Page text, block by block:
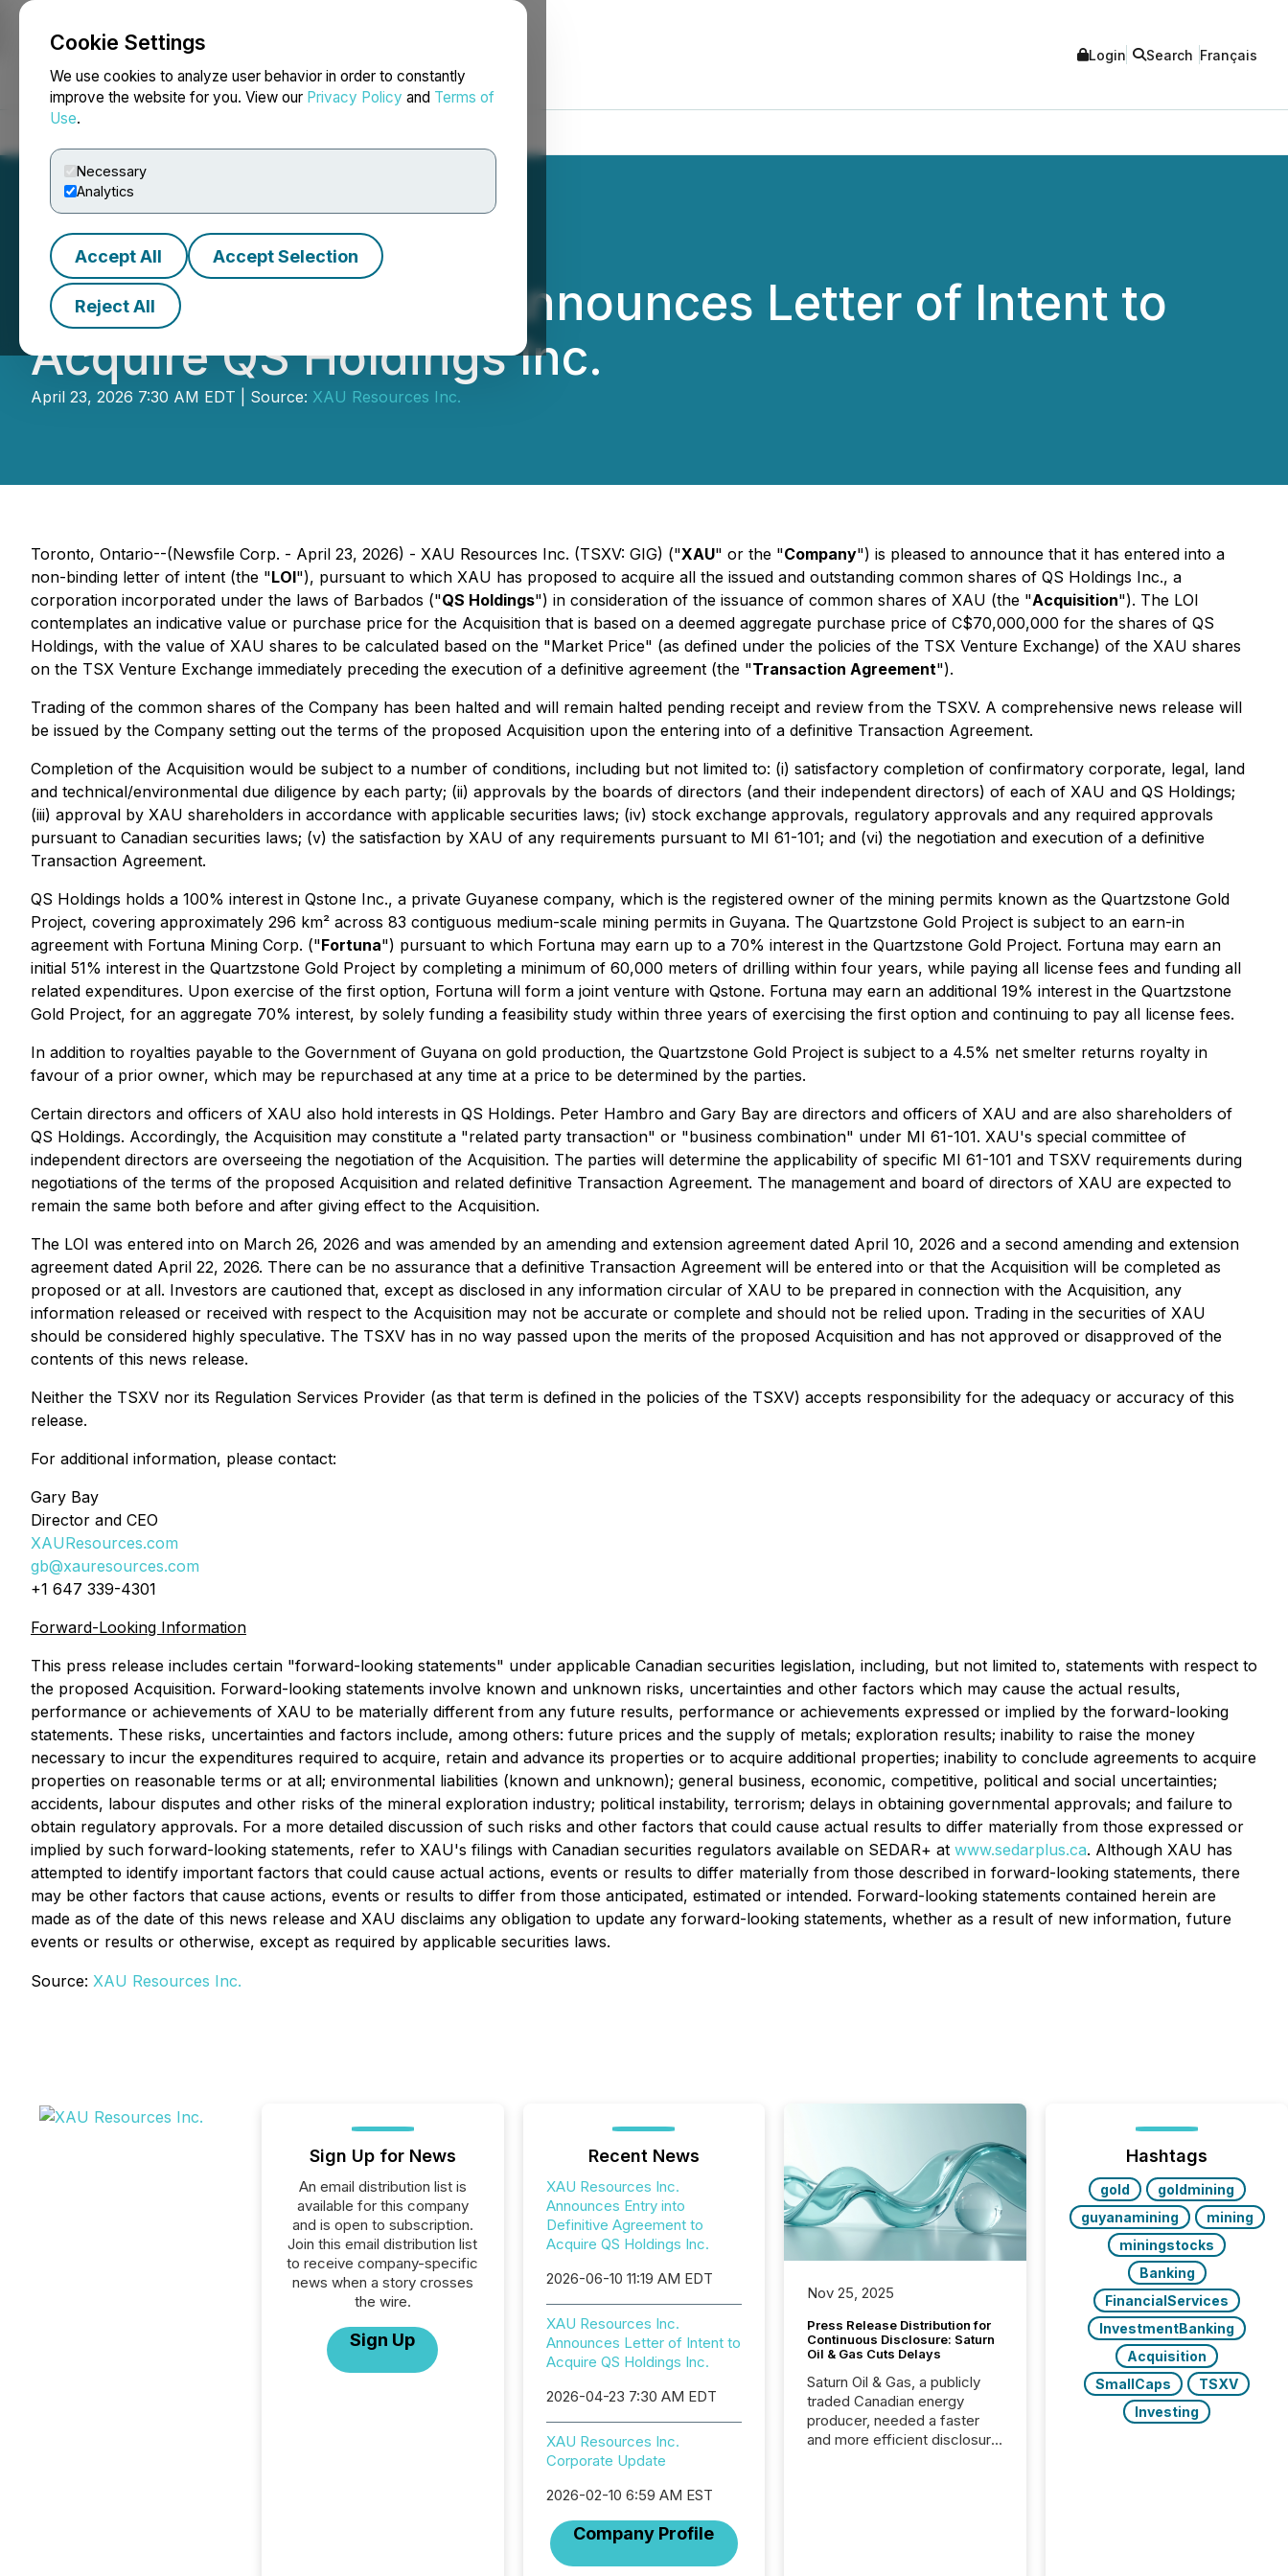
Cookie Settings
We use cookies to analyze user behavior in order to constantly
improve the website for you. View our Privacy Policy and Terms of
Use.
Necessary
Analytics
Accept All Accept Selection
Reject All
NEWSFILE Login Search Français
XAU Resources Inc. Announces Letter of Intent to
Acquire QS Holdings Inc.
April 23, 2026 7:30 AM EDT | Source: XAU Resources Inc.
Toronto, Ontario--(Newsfile Corp. - April 23, 2026) - XAU Resources Inc. (TSXV: GIG) ("XAU" or the "Company") is pleased to announce that it has entered into a
non-binding letter of intent (the "LOI"), pursuant to which XAU has proposed to acquire all the issued and outstanding common shares of QS Holdings Inc., a
corporation incorporated under the laws of Barbados ("QS Holdings") in consideration of the issuance of common shares of XAU (the "Acquisition"). The LOI
contemplates an indicative value or purchase price for the Acquisition that is based on a deemed aggregate purchase price of C$70,000,000 for the shares of QS
Holdings, with the value of XAU shares to be calculated based on the "Market Price" (as defined under the policies of the TSX Venture Exchange) of the XAU shares
on the TSX Venture Exchange immediately preceding the execution of a definitive agreement (the "Transaction Agreement").
Trading of the common shares of the Company has been halted and will remain halted pending receipt and review from the TSXV. A comprehensive news release will
be issued by the Company setting out the terms of the proposed Acquisition upon the entering into of a definitive Transaction Agreement.
Completion of the Acquisition would be subject to a number of conditions, including but not limited to: (i) satisfactory completion of confirmatory corporate, legal, land
and technical/environmental due diligence by each party; (ii) approvals by the boards of directors (and their independent directors) of each of XAU and QS Holdings;
(iii) approval by XAU shareholders in accordance with applicable securities laws; (iv) stock exchange approvals, regulatory approvals and any required approvals
pursuant to Canadian securities laws; (v) the satisfaction by XAU of any requirements pursuant to MI 61-101; and (vi) the negotiation and execution of a definitive
Transaction Agreement.
QS Holdings holds a 100% interest in Qstone Inc., a private Guyanese company, which is the registered owner of the mining permits known as the Quartzstone Gold
Project, covering approximately 296 km² across 83 contiguous medium-scale mining permits in Guyana. The Quartzstone Gold Project is subject to an earn-in
agreement with Fortuna Mining Corp. ("Fortuna") pursuant to which Fortuna may earn up to a 70% interest in the Quartzstone Gold Project. Fortuna may earn an
initial 51% interest in the Quartzstone Gold Project by completing a minimum of 60,000 meters of drilling within four years, while paying all license fees and funding all
related expenditures. Upon exercise of the first option, Fortuna will form a joint venture with Qstone. Fortuna may earn an additional 19% interest in the Quartzstone
Gold Project, for an aggregate 70% interest, by solely funding a feasibility study within three years of exercising the first option and continuing to pay all license fees.
In addition to royalties payable to the Government of Guyana on gold production, the Quartzstone Gold Project is subject to a 4.5% net smelter returns royalty in
favour of a prior owner, which may be repurchased at any time at a price to be determined by the parties.
Certain directors and officers of XAU also hold interests in QS Holdings. Peter Hambro and Gary Bay are directors and officers of XAU and are also shareholders of
QS Holdings. Accordingly, the Acquisition may constitute a "related party transaction" or "business combination" under MI 61-101. XAU's special committee of
independent directors are overseeing the negotiation of the Acquisition. The parties will determine the applicability of specific MI 61-101 and TSXV requirements during
negotiations of the terms of the proposed Acquisition and related definitive Transaction Agreement. The management and board of directors of XAU are expected to
remain the same both before and after giving effect to the Acquisition.
The LOI was entered into on March 26, 2026 and was amended by an amending and extension agreement dated April 10, 2026 and a second amending and extension
agreement dated April 22, 2026. There can be no assurance that a definitive Transaction Agreement will be entered into or that the Acquisition will be completed as
proposed or at all. Investors are cautioned that, except as disclosed in any information circular of XAU to be prepared in connection with the Acquisition, any
information released or received with respect to the Acquisition may not be accurate or complete and should not be relied upon. Trading in the securities of XAU
should be considered highly speculative. The TSXV has in no way passed upon the merits of the proposed Acquisition and has not approved or disapproved of the
contents of this news release.
Neither the TSXV nor its Regulation Services Provider (as that term is defined in the policies of the TSXV) accepts responsibility for the adequacy or accuracy of this
release.
For additional information, please contact:
Gary Bay
Director and CEO
XAUResources.com
gb@xauresources.com
+1 647 339-4301
Forward-Looking Information
This press release includes certain "forward-looking statements" under applicable Canadian securities legislation, including, but not limited to, statements with respect to
the proposed Acquisition. Forward-looking statements involve known and unknown risks, uncertainties and other factors which may cause the actual results,
performance or achievements of XAU to be materially different from any future results, performance or achievements expressed or implied by the forward-looking
statements. These risks, uncertainties and factors include, among others: future prices and the supply of metals; exploration results; inability to raise the money
necessary to incur the expenditures required to acquire, retain and advance its properties or to acquire additional properties; inability to conclude agreements to acquire
properties on reasonable terms or at all; environmental liabilities (known and unknown); general business, economic, competitive, political and social uncertainties;
accidents, labour disputes and other risks of the mineral exploration industry; political instability, terrorism; delays in obtaining governmental approvals; and failure to
obtain regulatory approvals. For a more detailed discussion of such risks and other factors that could cause actual results to differ materially from those expressed or
implied by such forward-looking statements, refer to XAU's filings with Canadian securities regulators available on SEDAR+ at www.sedarplus.ca. Although XAU has
attempted to identify important factors that could cause actual actions, events or results to differ materially from those described in forward-looking statements, there
may be other factors that cause actions, events or results to differ from those anticipated, estimated or intended. Forward-looking statements contained herein are
made as of the date of this news release and XAU disclaims any obligation to update any forward-looking statements, whether as a result of new information, future
events or results or otherwise, except as required by applicable securities laws.
Source: XAU Resources Inc.
Sign Up for News
An email distribution list is
available for this company
and is open to subscription.
Join this email distribution list
to receive company-specific
news when a story crosses
the wire.
Sign Up
Recent News
XAU Resources Inc.
Announces Entry into
Definitive Agreement to
Acquire QS Holdings Inc.
2026-06-10 11:19 AM EDT
XAU Resources Inc.
Announces Letter of Intent to
Acquire QS Holdings Inc.
2026-04-23 7:30 AM EDT
XAU Resources Inc.
Corporate Update
2026-02-10 6:59 AM EST
Company Profile
Nov 25, 2025
Press Release Distribution for
Continuous Disclosure: Saturn
Oil & Gas Cuts Delays
Saturn Oil & Gas, a publicly
traded Canadian energy
producer, needed a faster
and more efficient disclosure
Hashtags
gold
goldmining
guyanamining
mining
miningstocks
Banking
FinancialServices
InvestmentBanking
Acquisition
SmallCaps
TSXV
Investing